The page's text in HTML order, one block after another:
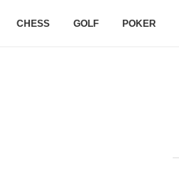
CHESS GOLF POKER